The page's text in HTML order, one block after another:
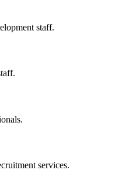
staff.
services.